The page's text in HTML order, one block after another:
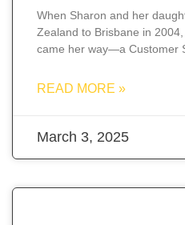
When Sharon and her
Zealand to Brisbane in
came her way—a Customer
READ MORE »
March 3, 2025